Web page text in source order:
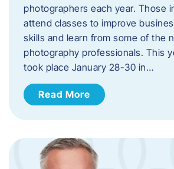
photographers each year. Those
attend classes to improve
skills and learn from some of the
photography professionals. This
took place January 28-30 in…
Read More